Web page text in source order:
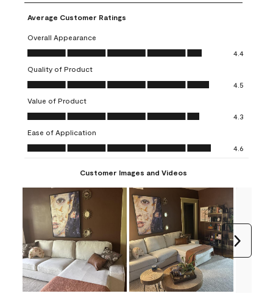
Average Customer Ratings
Overall Appearance
Overall Appearance, 4.4 out of 5
4.4
Quality of Product
Quality of Product, 4.5 out of 5
4.5
Value of Product
Value of Product, 4.3 out of 5
4.3
Ease of Application
Ease of Application, 4.6 out of 5
4.6
Customer Images and Videos